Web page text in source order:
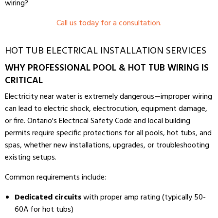
wiring?
Call us today for a consultation.
HOT TUB ELECTRICAL INSTALLATION SERVICES
WHY PROFESSIONAL POOL & HOT TUB WIRING IS
CRITICAL
Electricity near water is extremely dangerous—improper wiring
can lead to electric shock, electrocution, equipment damage,
or fire. Ontario's Electrical Safety Code and local building
permits require specific protections for all pools, hot tubs, and
spas, whether new installations, upgrades, or troubleshooting
existing setups.
Common requirements include:
Dedicated circuitswith proper amp rating (typically 50-
60A for hot tubs)